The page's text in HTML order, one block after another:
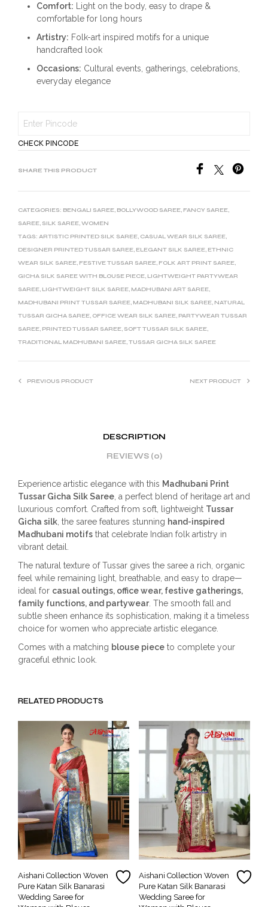
Comfort: Light on the body, easy to drape &
comfortable for long hours
Artistry: Folk-art inspired motifs for a unique
handcrafted look
Occasions: Cultural events, gatherings, celebrations,
everyday elegance
CHECK PINCODE
SHARE THIS PRODUCT
CATEGORIES: BENGALI SAREE, BOLLYWOOD SAREE, FANCY SAREE,
SAREE, SILK SAREE,WOMEN
TAGS: ARTISTIC PRINTED SILK SAREE, CASUAL WEAR SILK SAREE,
DESIGNER PRINTED TUSSAR SAREE, ELEGANT SILK SAREE, ETHNIC
WEAR SILK SAREE, FESTIVE TUSSAR SAREE, FOLK ART PRINT SAREE,
GICHA SILK SAREE WITH BLOUSE PIECE, LIGHTWEIGHT PARTYWEAR
SAREE, LIGHTWEIGHT SILK SAREE, MADHUBANI ART SAREE,
MADHUBANI PRINT TUSSAR SAREE, MADHUBANI SILK SAREE, NATURAL
TUSSAR GICHA SAREE, OFFICE WEAR SILK SAREE, PARTYWEAR TUSSAR
SAREE, PRINTED TUSSAR SAREE, SOFT TUSSAR SILK SAREE,
TRADITIONAL MADHUBANI SAREE,TUSSAR GICHA SILK SAREE
PREVIOUS PRODUCT NEXT PRODUCT
DESCRIPTION
REVIEWS (0)
Experience artistic elegance with this Madhubani Print
Tussar Gicha Silk Saree, a perfect blend of heritage art and
luxurious comfort. Crafted from soft, lightweight Tussar
Gicha silk, the saree features stunning hand-inspired
Madhubani motifs that celebrate Indian folk artistry in
vibrant detail.
The natural texture of Tussar gives the saree a rich, organic
feel while remaining light, breathable, and easy to drape—
ideal for casual outings, office wear, festive gatherings,
family functions, and partywear. The smooth fall and
subtle sheen enhance its sophistication, making it a timeless
choice for women who appreciate artistic elegance.
Comes with a matching blouse piece to complete your
graceful ethnic look.
RELATED PRODUCTS
Aishani Collection Woven
Pure Katan Silk Banarasi
Wedding Saree for
Aishani Collection Woven
Pure Katan Silk Banarasi
Wedding Saree for